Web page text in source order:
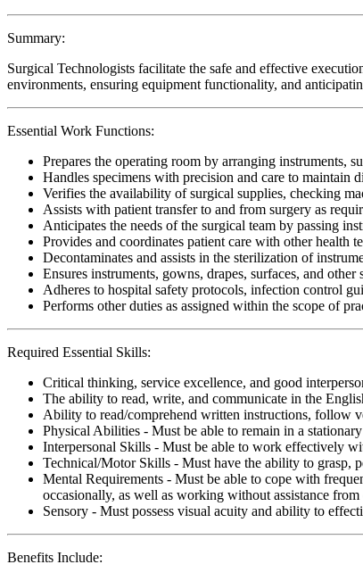
Summary:
Surgical Technologists facilitate the safe and effective
environments, ensuring equipment functionality, and
Essential Work Functions:
Prepares the operating room by arranging instruments,
Handles specimens with precision and care to
Verifies the availability of surgical supplies, checking
Assists with patient transfer to and from surgery as
Anticipates the needs of the surgical team by passing
Provides and coordinates patient care with other health
Decontaminates and assists in the sterilization of
Ensures instruments, gowns, drapes, surfaces, and
Adheres to hospital safety protocols, infection control
Performs other duties as assigned within the scope of
Required Essential Skills:
Critical thinking, service excellence, and good
The ability to read, write, and communicate in the
Ability to read/comprehend written instructions, follow
Physical Abilities - Must be able to remain in a
Interpersonal Skills - Must be able to work effectively
Technical/Motor Skills - Must have the ability to grasp,
Mental Requirements - Must be able to cope with
occasionally, as well as working without assistance
Sensory - Must possess visual acuity and ability to
Benefits Include: